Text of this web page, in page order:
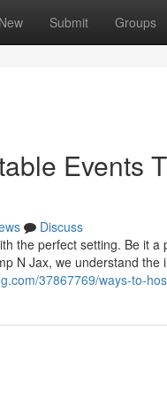
New Submit Groups
Events
Discuss
the perfect setting. Be it
N Jax, we understand the
37867769/ways-to-